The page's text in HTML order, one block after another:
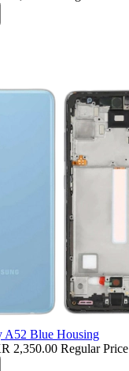
A52 Blue Housing
2,350.00 Regular Price